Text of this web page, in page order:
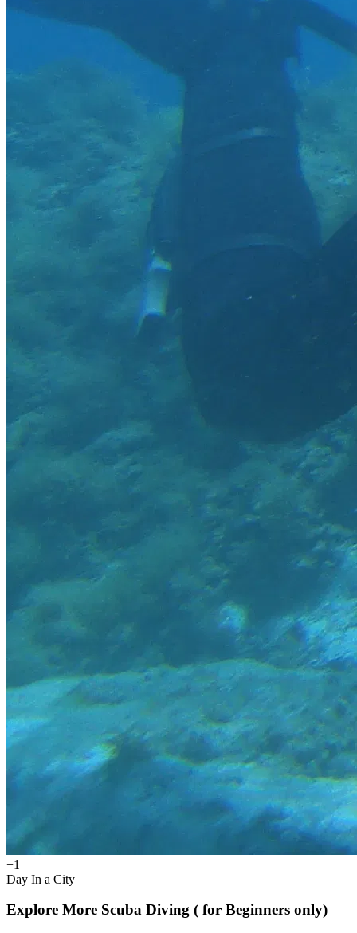
+1
Day In a City
Explore More Scuba Diving ( for Beginners only)